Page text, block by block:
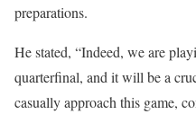
preparations.
He stated, “Indeed, we are
quarterfinal, and it will be a
casually approach this game,